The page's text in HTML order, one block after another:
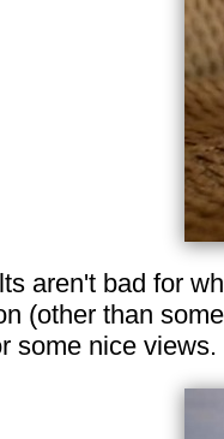
aren't bad for
(other than
some nice